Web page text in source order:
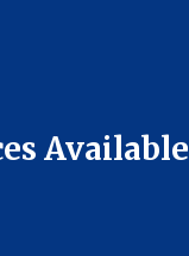
Available